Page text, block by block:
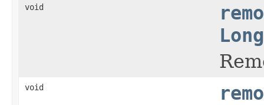
void
Long
void